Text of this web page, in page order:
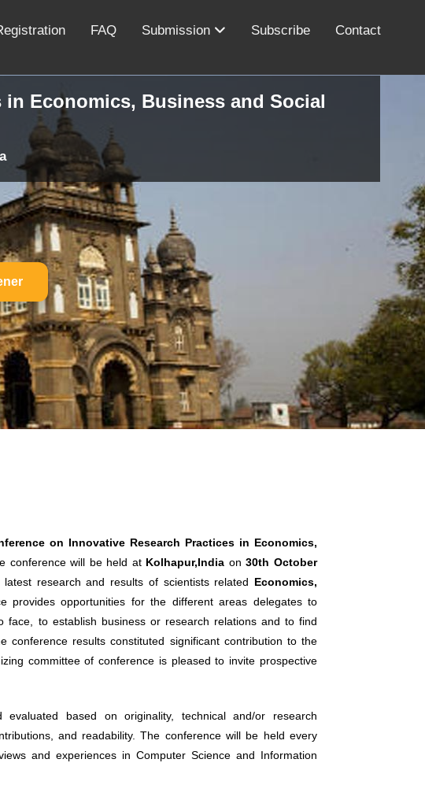
FAQ Submission Subscribe Contact
Economics, Business and Social
on Innovative Research Practices in Economics,
conference will be held atKolhapur,India on30th October
research and results of scientists related Economics,
provides opportunities for the different areas delegates to
face, to establish business or research relations and to find
results constituted significant contribution to the
committee of conference is pleased to invite prospective
based on originality, technical and/or research
and readability. The conference will be held every
and experiences in Computer Science and Information